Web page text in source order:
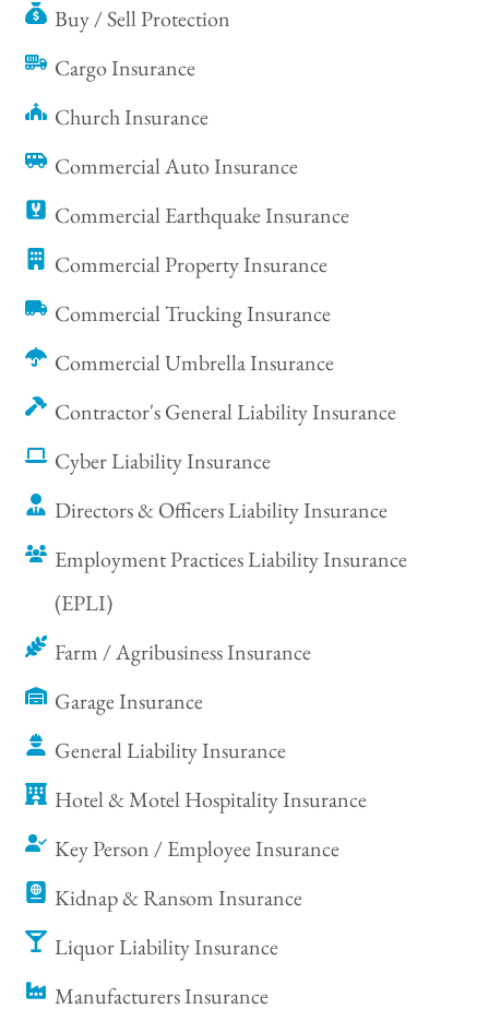
Buy / Sell Protection
Cargo Insurance
Church Insurance
Commercial Auto Insurance
Commercial Earthquake Insurance
Commercial Property Insurance
Commercial Trucking Insurance
Commercial Umbrella Insurance
Contractor's General Liability Insurance
Cyber Liability Insurance
Directors & Officers Liability Insurance
Employment Practices Liability Insurance
(EPLI)
Farm / Agribusiness Insurance
Garage Insurance
General Liability Insurance
Hotel & Motel Hospitality Insurance
Key Person / Employee Insurance
Kidnap & Ransom Insurance
Liquor Liability Insurance
Manufacturers Insurance